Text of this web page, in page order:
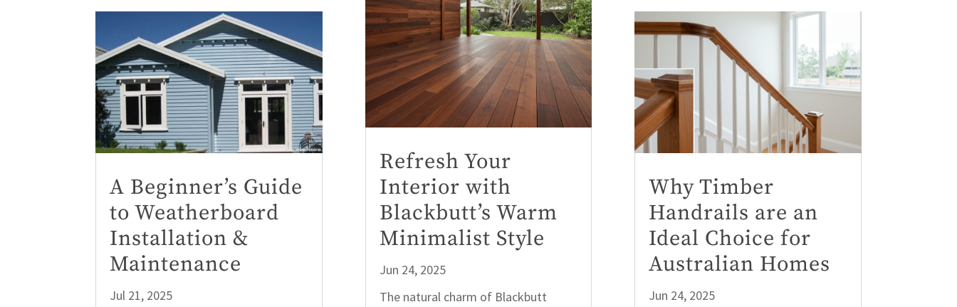
A Beginner’s Guide
to Weatherboard
Installation &
Maintenance
Jul 21, 2025
Refresh Your
Interior with
Blackbutt’s Warm
Minimalist Style
Jun 24, 2025
The natural charm of Blackbutt
Why Timber
Handrails are an
Ideal Choice for
Australian Homes
Jun 24, 2025